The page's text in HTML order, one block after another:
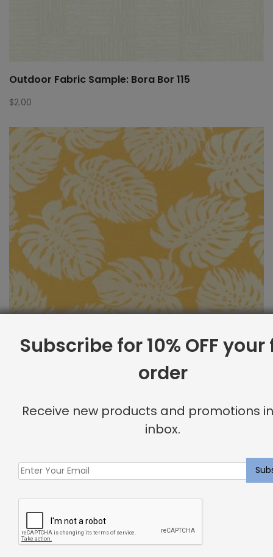
Outdoor Fabric Sample: Bora Bor 115
$2.00
Subscribe for 10% OFF
order
Receive new products and promotions
inbox.